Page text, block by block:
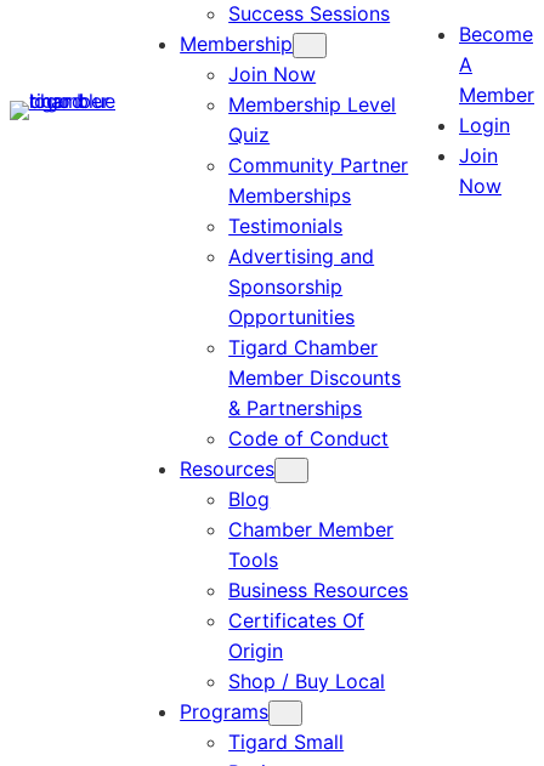
Success Sessions
Membership
Join Now
Membership Level
Quiz
Community Partner
Memberships
Testimonials
Advertising and
Sponsorship
Opportunities
Tigard Chamber
Member Discounts
& Partnerships
Code of Conduct
Resources
Blog
Chamber Member
Tools
Business Resources
Certificates Of
Origin
Shop / Buy Local
Programs
Tigard Small
Become
A
Member
Login
Join
Now